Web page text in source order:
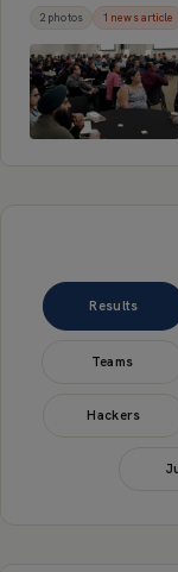
2 photos 1 news article
Results
Teams
Hackers